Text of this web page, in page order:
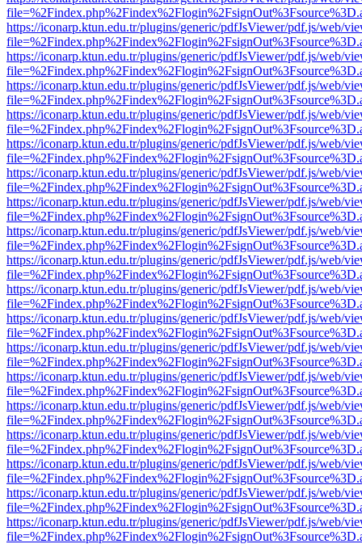
https://iconarp.ktun.edu.tr/plugins/generic/pdfJsViewer/pdf.js/web/
https://iconarp.ktun.edu.tr/plugins/generic/pdfJsViewer/pdf.js/web/
https://iconarp.ktun.edu.tr/plugins/generic/pdfJsViewer/pdf.js/web/
https://iconarp.ktun.edu.tr/plugins/generic/pdfJsViewer/pdf.js/web/
https://iconarp.ktun.edu.tr/plugins/generic/pdfJsViewer/pdf.js/web/
https://iconarp.ktun.edu.tr/plugins/generic/pdfJsViewer/pdf.js/web/
https://iconarp.ktun.edu.tr/plugins/generic/pdfJsViewer/pdf.js/web/
https://iconarp.ktun.edu.tr/plugins/generic/pdfJsViewer/pdf.js/web/
https://iconarp.ktun.edu.tr/plugins/generic/pdfJsViewer/pdf.js/web/
https://iconarp.ktun.edu.tr/plugins/generic/pdfJsViewer/pdf.js/web/
https://iconarp.ktun.edu.tr/plugins/generic/pdfJsViewer/pdf.js/web/
https://iconarp.ktun.edu.tr/plugins/generic/pdfJsViewer/pdf.js/web/
https://iconarp.ktun.edu.tr/plugins/generic/pdfJsViewer/pdf.js/web/
https://iconarp.ktun.edu.tr/plugins/generic/pdfJsViewer/pdf.js/web/
https://iconarp.ktun.edu.tr/plugins/generic/pdfJsViewer/pdf.js/web/
https://iconarp.ktun.edu.tr/plugins/generic/pdfJsViewer/pdf.js/web/
https://iconarp.ktun.edu.tr/plugins/generic/pdfJsViewer/pdf.js/web/
https://iconarp.ktun.edu.tr/plugins/generic/pdfJsViewer/pdf.js/web/